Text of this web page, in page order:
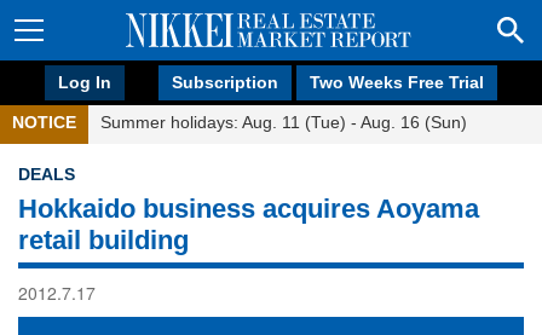
Log In Subscription Two Weeks Free Trial
NOTICE Summer holidays: Aug. 11 (Tue) - Aug. 16 (Sun)
DEALS
Hokkaido business acquires Aoyama
retail building
2012.7.17